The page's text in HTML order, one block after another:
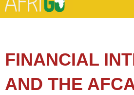
FINANCIAL
AND THE